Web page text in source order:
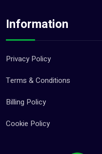
Information
Privacy Policy
Terms & Conditions
Billing Policy
Cookie Policy